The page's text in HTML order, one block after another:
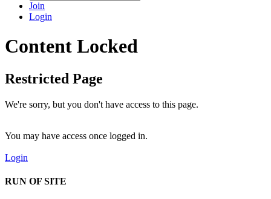
Join
Login
Content Locked
Restricted Page
We're sorry, but you don't have access to this page.
You may have access once logged in.
Login
RUN OF SITE